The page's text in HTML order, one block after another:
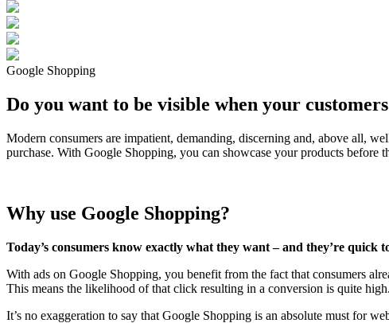
Google Shopping
Do you want to be visible when your
Modern consumers are impatient, demanding, discerning and, above all,
purchase. With Google Shopping, you can showcase your products
Why use Google Shopping?
Today’s consumers know exactly what they want – and they’re
With ads on Google Shopping, you benefit from the fact that consumers
This means the likelihood of that click resulting in a conversion is quite high.
It’s no exaggeration to say that Google Shopping is an absolute must for